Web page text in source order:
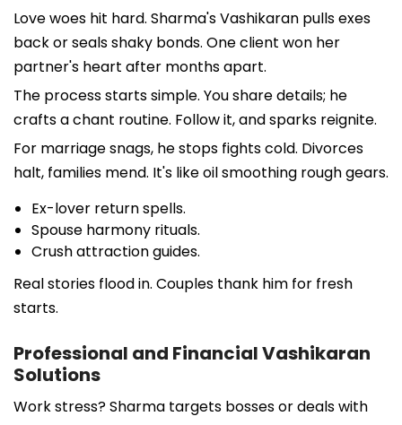
Love woes hit hard. Sharma's Vashikaran pulls exes
back or seals shaky bonds. One client won her
partner's heart after months apart.
The process starts simple. You share details; he
crafts a chant routine. Follow it, and sparks reignite.
For marriage snags, he stops fights cold. Divorces
halt, families mend. It's like oil smoothing rough gears.
Ex-lover return spells.
Spouse harmony rituals.
Crush attraction guides.
Real stories flood in. Couples thank him for fresh
starts.
Professional and Financial Vashikaran
Solutions
Work stress? Sharma targets bosses or deals with